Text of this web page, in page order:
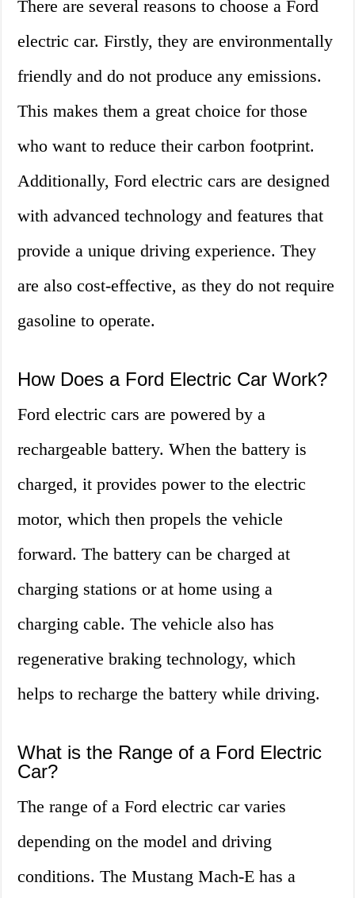
There are several reasons to choose a Ford
electric car. Firstly, they are environmentally
friendly and do not produce any emissions.
This makes them a great choice for those
who want to reduce their carbon footprint.
Additionally, Ford electric cars are designed
with advanced technology and features that
provide a unique driving experience. They
are also cost-effective, as they do not require
gasoline to operate.
How Does a Ford Electric Car Work?
Ford electric cars are powered by a
rechargeable battery. When the battery is
charged, it provides power to the electric
motor, which then propels the vehicle
forward. The battery can be charged at
charging stations or at home using a
charging cable. The vehicle also has
regenerative braking technology, which
helps to recharge the battery while driving.
What is the Range of a Ford Electric
Car?
The range of a Ford electric car varies
depending on the model and driving
conditions. The Mustang Mach-E has a